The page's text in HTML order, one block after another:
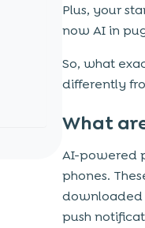
Plus, your
now AI in
So, what
differently
What
AI-powered
phones.
downloaded
push